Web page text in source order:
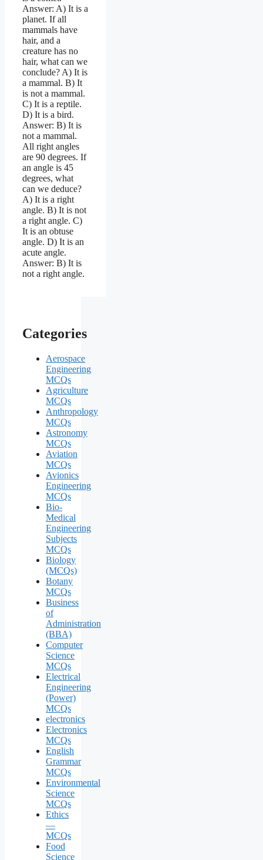
Categories
Aerospace
Engineering
MCQs
Agriculture
MCQs
Anthropology
MCQs
Astronomy
MCQs
Aviation
MCQs
Avionics
Engineering
MCQs
Bio-
Medical
Engineering
Subjects
MCQs
Biology
(MCQs)
Botany
MCQs
Business
of
Administration
(BBA)
Computer
Science
MCQs
Electrical
Engineering
(Power)
MCQs
electronics
Electronics
MCQs
English
Grammar
MCQs
Environmental
Science
MCQs
Ethics
—
MCQs
Food
Science